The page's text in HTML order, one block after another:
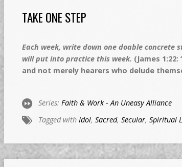
TAKE ONE STEP
Each week, write down one doable
will put into practice this week. (James
and not merely hearers who delude
Series: Faith & Work - An Uneasy Alliance
Tagged with Idol, Sacred, Secular, Spiritual